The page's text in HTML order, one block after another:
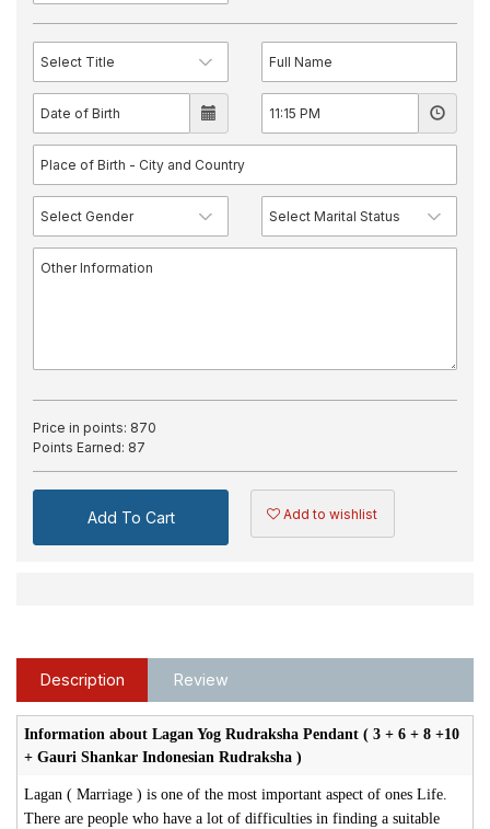
Price in points: 870
Points Earned: 87
Add To Cart Add to wishlist
Description Review
Information about Lagan Yog Rudraksha Pendant ( 3 + 6 + 8 +10
+ Gauri Shankar Indonesian Rudraksha )
Lagan ( Marriage ) is one of the most important aspect of ones Life.
There are people who have a lot of difficulties in finding a suitable